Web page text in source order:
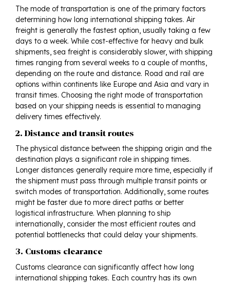
The mode of transportation is one of the primary factors
determining how long international shipping takes. Air
freight is generally the fastest option, usually taking a few
days to a week. While cost-effective for heavy and bulk
shipments, sea freight is considerably slower, with shipping
times ranging from several weeks to a couple of months,
depending on the route and distance. Road and rail are
options within continents like Europe and Asia and vary in
transit times. Choosing the right mode of transportation
based on your shipping needs is essential to managing
delivery times effectively.
2. Distance and transit routes
The physical distance between the shipping origin and the
destination plays a significant role in shipping times.
Longer distances generally require more time, especially if
the shipment must pass through multiple transit points or
switch modes of transportation. Additionally, some routes
might be faster due to more direct paths or better
logistical infrastructure. When planning to ship
internationally, consider the most efficient routes and
potential bottlenecks that could delay your shipments.
3. Customs clearance
Customs clearance can significantly affect how long
international shipping takes. Each country has its own